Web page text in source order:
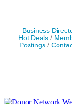
Business
Hot Deals
Postings